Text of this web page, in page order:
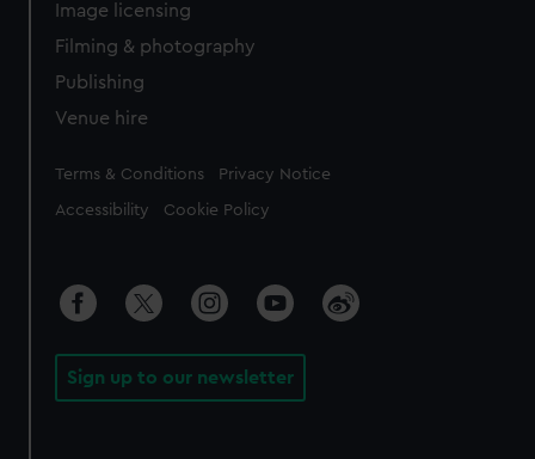
Image licensing
Filming & photography
Publishing
Venue hire
Legal
Terms & Conditions Privacy Notice
Accessibility Cookie Policy
Sign up to our newsletter